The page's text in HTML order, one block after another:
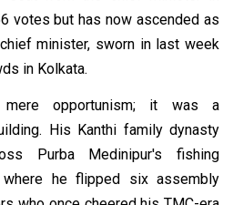
votes but has now ascended as
minister, sworn in last week
in Kolkata.
mere opportunism; it was a
His Kanthi family dynasty
Purba Medinipur's fishing
he flipped six assembly